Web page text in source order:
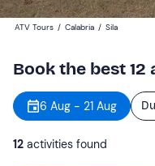
ATV Tours / Calabria / Sila
Book the best
6 Aug - 21 Aug
12 activities found